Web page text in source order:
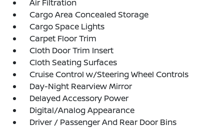
Air Filtration
Cargo Area Concealed Storage
Cargo Space Lights
Carpet Floor Trim
Cloth Door Trim Insert
Cloth Seating Surfaces
Cruise Control w/Steering Wheel Controls
Day-Night Rearview Mirror
Delayed Accessory Power
Digital/Analog Appearance
Driver / Passenger And Rear Door Bins